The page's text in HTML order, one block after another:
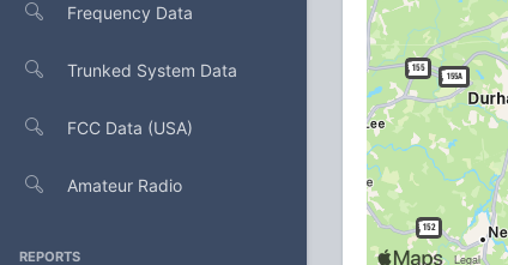
Frequency Data
Trunked System Data
FCC Data (USA)
Amateur Radio
REPORTS